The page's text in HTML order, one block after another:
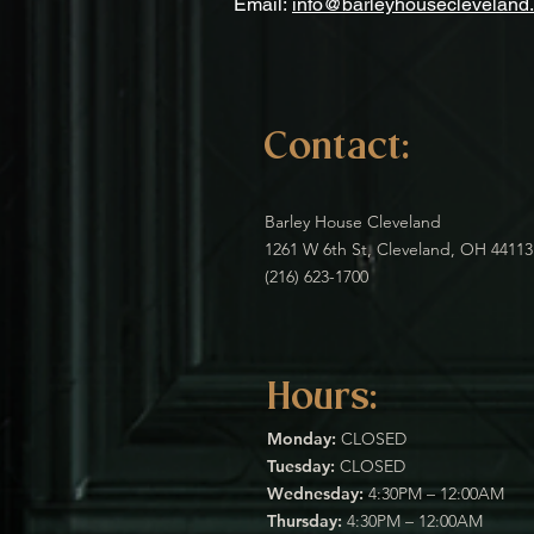
Contact:
Barley House Cleveland
1261 W 6th St, Cleveland, OH 44113
(216) 623-1700
Hours:
Monday: CLOSED
Tuesday: CLOSED
Wednesday:4:30PM – 12:00AM
Thursday: 4:30PM – 12:00AM